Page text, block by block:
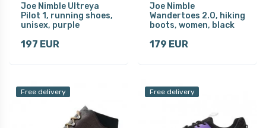
Joe Nimble Ultreya
Pilot 1, running shoes,
unisex, purple
197 EUR
Joe Nimble
Wandertoes 2.0, hiking
boots, women, black
179 EUR
Free delivery Free delivery